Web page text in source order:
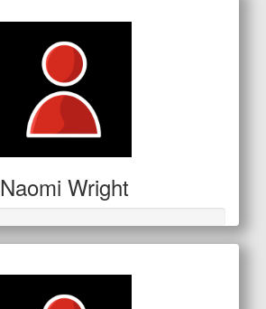
Naomi Wright